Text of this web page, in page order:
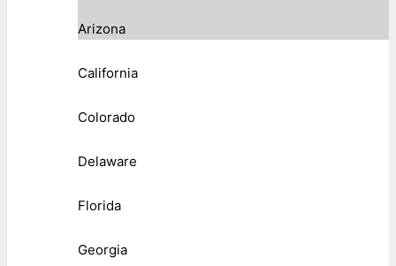
Arizona
California
Colorado
Delaware
Florida
Georgia